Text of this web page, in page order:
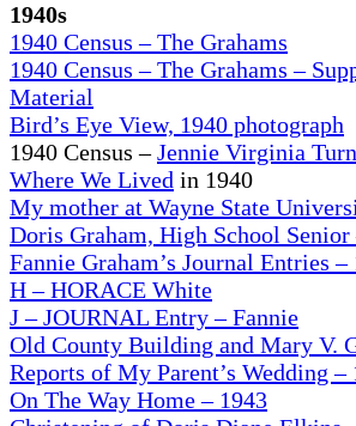
1940s
1940 Census – The Grahams
1940 Census – The Grahams –
Material
Bird’s Eye View, 1940 photograph
1940 Census –Jennie Virginia
Where We Lived in 1940
My mother at Wayne State
Doris Graham, High School Senior
Fannie Graham’s Journal Entries –
H – HORACE White
J – JOURNAL Entry – Fannie
Old County Building and Mary V.
Reports of My Parent’s Wedding –
On The Way Home – 1943